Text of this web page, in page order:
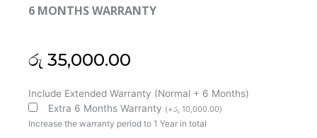
6 MONTHS WARRANTY
රු 35,000.00
Include Extended Warranty (Normal + 6 Months)
Extra 6 Months Warranty (+රු 10,000.00)
Increase the warranty period to 1 Year in total
Asus
C31N1339
ZenBook